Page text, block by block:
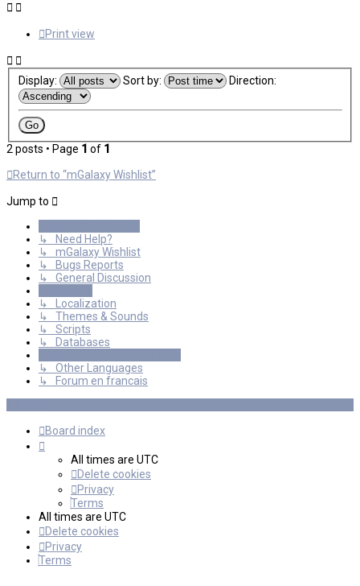
Print view
Display: Sort by: Direction:
2 posts • Page 1 of 1
Return to “mGalaxy Wishlist”
Jump to
↳ Need Help?
↳ mGalaxy Wishlist
↳ Bugs Reports
↳ General Discussion
↳ Localization
↳ Themes & Sounds
↳ Scripts
↳ Databases
↳ Other Languages
↳ Forum en francais
Board index
All times are UTC
Delete cookies
Privacy
Terms
All times are UTC
Delete cookies
Privacy
Terms